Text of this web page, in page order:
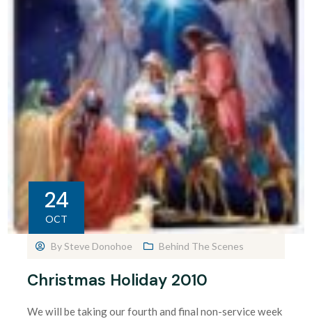
24
OCT
BySteve Donohoe Behind The Scenes
Christmas Holiday 2010
We will be taking our fourth and final non-service week